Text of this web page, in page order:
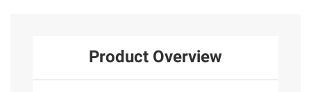
Product Overview